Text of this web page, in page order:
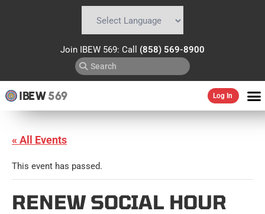
Join IBEW 569: Call (858) 569-8900
IBEW569 Log In
« All Events
This event has passed.
RENEW SOCIAL HOUR